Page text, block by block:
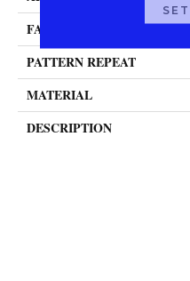
FACE WEIGHT
PATTERN REPEAT
MATERIAL
DESCRIPTION